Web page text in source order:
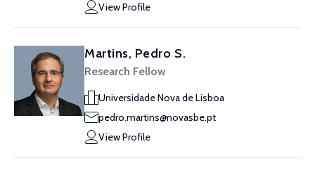
View Profile
Martins, Pedro S.
Research Fellow
Universidade Nova de Lisboa
pedro.martins@novasbe.pt
View Profile